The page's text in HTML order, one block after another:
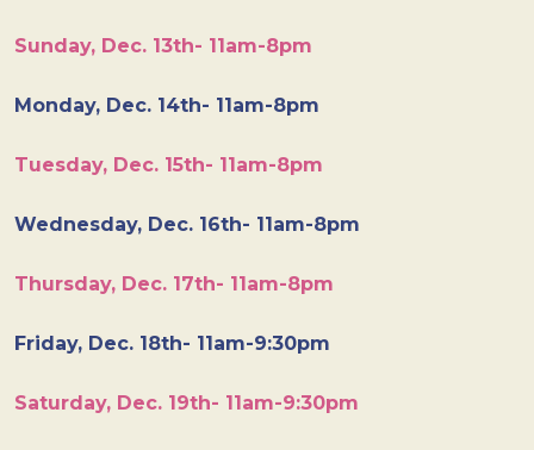
Sunday, Dec. 13th- 11am-8pm
Monday, Dec. 14th- 11am-8pm
Tuesday, Dec. 15th- 11am-8pm
Wednesday, Dec. 16th- 11am-8pm
Thursday, Dec. 17th- 11am-8pm
Friday, Dec. 18th- 11am-9:30pm
Saturday, Dec. 19th- 11am-9:30pm